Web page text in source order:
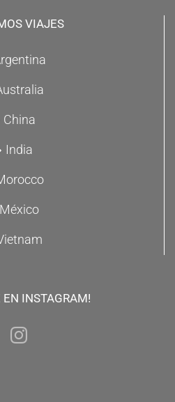
VIAJES
China
India
México
EN INSTAGRAM!